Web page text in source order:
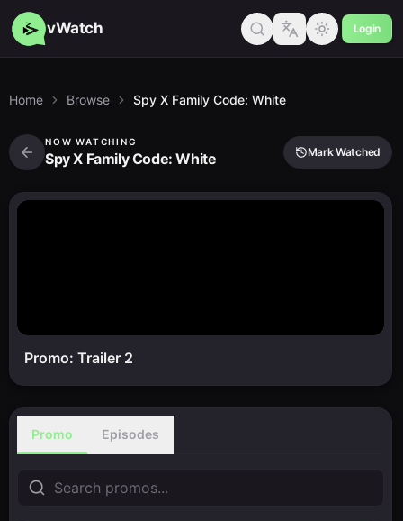
vWatch Login
Home Browse Spy X Family Code: White
NOW WATCHING
Spy X Family Code: White Mark Watched
Promo: Trailer 2
Promo Episodes